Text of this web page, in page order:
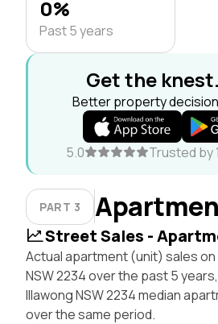
0%
Past 5 years
Get the
Better property
5.0 Trusted by
PART 3
Street Sales -
Actual apartment (unit) sales on
NSW 2234 over the past 5
Illawong NSW 2234 median
over the same period.